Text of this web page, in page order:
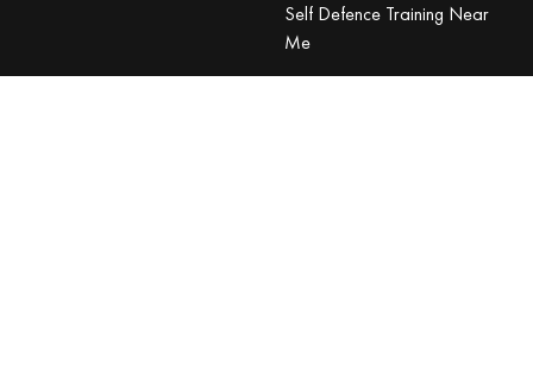
Self Defence Training Near
Me